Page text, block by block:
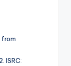
from
ISRC: